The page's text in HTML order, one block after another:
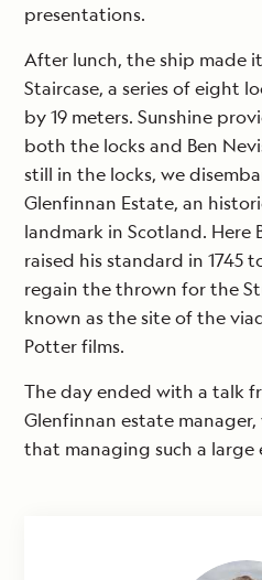
presentations.
After lunch, the ship made
Staircase, a series of eight
by 19 meters. Sunshine
both the locks and Ben
still in the locks, we
Glenfinnan Estate, an
landmark in Scotland. Here
raised his standard in 1745
regain the thrown for the
known as the site of the
Potter films.
The day ended with a talk
Glenfinnan estate
that managing such a large